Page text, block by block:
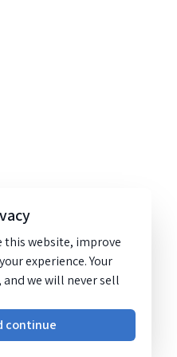
this website, improve
experience. Your
we will never sell
continue